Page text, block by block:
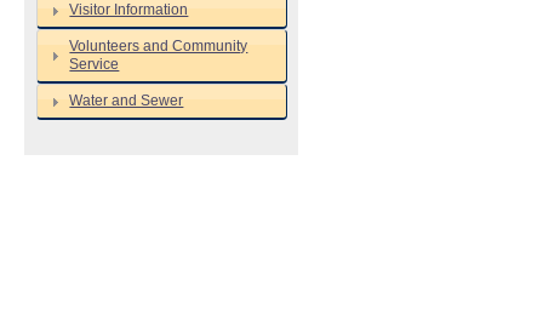
Visitor Information
Volunteers and Community
Service
Water and Sewer